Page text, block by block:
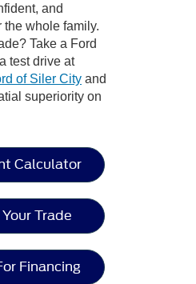
and
the whole family.
Take a Ford
test drive at
of Siler City and
superiority on
Calculator
Trade
Financing